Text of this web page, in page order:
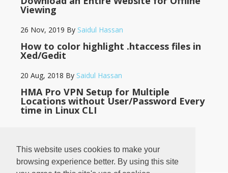
This website uses cookies to make your
browsing experience better. By using this site
Viewing
26 Nov, 2019 By Saidul Hassan
How to color highlight .htaccess files in
Xed/Gedit
20 Aug, 2018 By Saidul Hassan
HMA Pro VPN Setup for Multiple
Locations without User/Password Every
time in Linux CLI